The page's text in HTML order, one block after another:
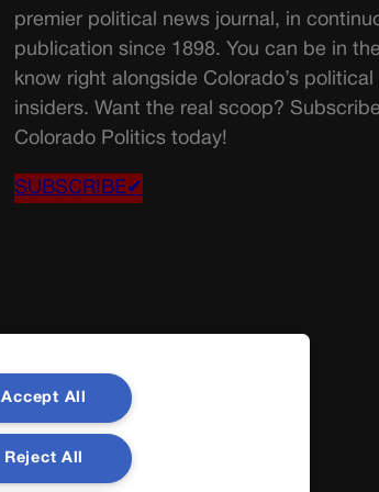
premier political news journal, in
publication since 1898. You can be in the
know right alongside Colorado’s political
insiders. Want the real scoop?
Colorado Politics today!
SUBSCRIBE✔
Accept All
Reject All